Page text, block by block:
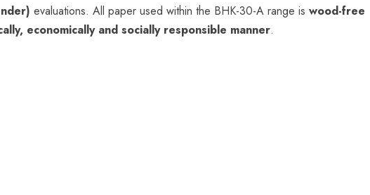
evaluations. All paper used within the BHK-30-A range is wood-free
economically and socially responsible manner.